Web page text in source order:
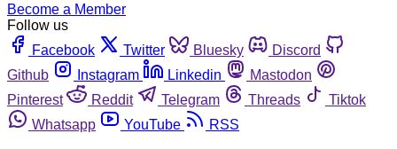
Become a Member
Follow us
Facebook
Twitter Bluesky
Discord
Github
Instagram Linkedin
Mastodon
Pinterest
Reddit Telegram Threads
Tiktok
Whatsapp
YouTube RSS